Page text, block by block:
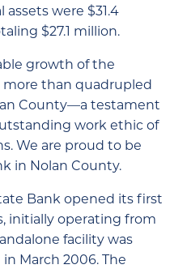
were $31.4
$27.1 million.
growth of the
than quadrupled
County—a testament
work ethic of
We are proud to be
in Nolan County.
Bank opened its first
initially operating from
facility was
March 2006. The